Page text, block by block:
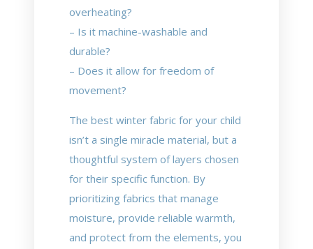
overheating?
– Is it machine-washable and
durable?
– Does it allow for freedom of
movement?
The best winter fabric for your child
isn’t a single miracle material, but a
thoughtful system of layers chosen
for their specific function. By
prioritizing fabrics that manage
moisture, provide reliable warmth,
and protect from the elements, you